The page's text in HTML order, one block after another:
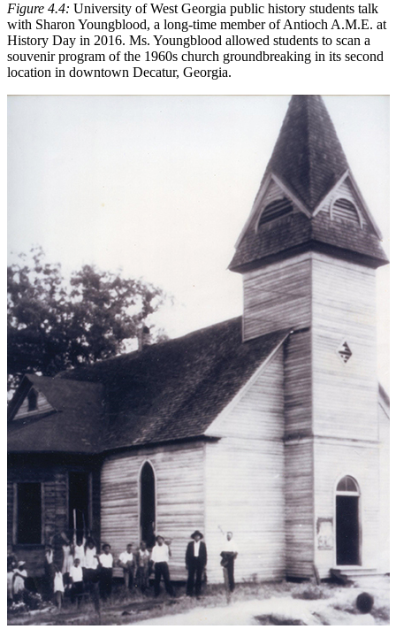
Figure 4.4: University of West Georgia public history students talk
with Sharon Youngblood, a long-time member of Antioch A.M.E. at
History Day in 2016. Ms. Youngblood allowed students to scan a
souvenir program of the 1960s church groundbreaking in its second
location in downtown Decatur, Georgia.